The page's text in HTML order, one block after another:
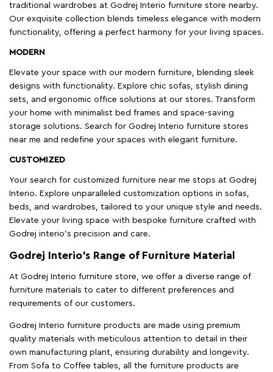
traditional wardrobes at Godrej Interio furniture store nearby.
Our exquisite collection blends timeless elegance with modern
functionality, offering a perfect harmony for your living spaces.
MODERN
Elevate your space with our modern furniture, blending sleek
designs with functionality. Explore chic sofas, stylish dining
sets, and ergonomic office solutions at our stores. Transform
your home with minimalist bed frames and space-saving
storage solutions. Search for Godrej Interio furniture stores
near me and redefine your spaces with elegant furniture.
CUSTOMIZED
Your search for customized furniture near me stops at Godrej
Interio. Explore unparalleled customization options in sofas,
beds, and wardrobes, tailored to your unique style and needs.
Elevate your living space with bespoke furniture crafted with
Godrej interio’s precision and care.
Godrej Interio’s Range of Furniture Material
At Godrej Interio furniture store, we offer a diverse range of
furniture materials to cater to different preferences and
requirements of our customers.
Godrej Interio furniture products are made using premium
quality materials with meticulous attention to detail in their
own manufacturing plant, ensuring durability and longevity.
From Sofa to Coffee tables, all the furniture products are